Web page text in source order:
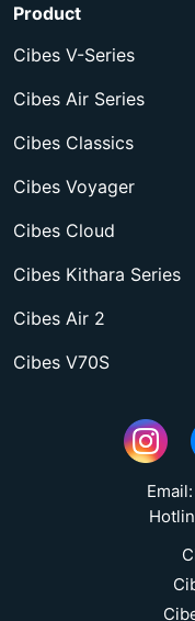
Product
Cibes V-Series
Cibes Air Series
Cibes Classics
Cibes Voyager
Cibes Cloud
Cibes Kithara Series
Cibes Air 2
Cibes V70S
Email: